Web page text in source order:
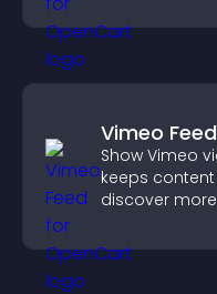
Vimeo Feed
Show Vimeo
keeps
discover